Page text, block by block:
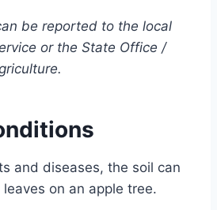
be reported to the local
or the State Office /
and diseases, the soil can
on an apple tree.